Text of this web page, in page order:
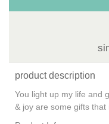
product description
You light up my life and
& joy are some gifts that